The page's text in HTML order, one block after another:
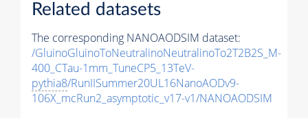
Related datasets
The corresponding NANOAODSIM dataset:
/GluinoGluinoToNeutralinoNeutralinoTo2T2B2S_M-
400_CTau-1mm_TuneCP5_13TeV-
pythia8/RunIISummer20UL16NanoAODv9-
106X_mcRun2_asymptotic_v17-v1/NANOAODSIM